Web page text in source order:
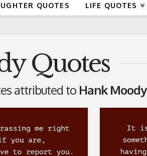
QUOTES LIFE QUOTES
Quotes
attributed to Hank Moody